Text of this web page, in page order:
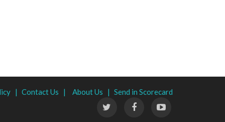
| Contact Us | About Us | Send in Scorecard